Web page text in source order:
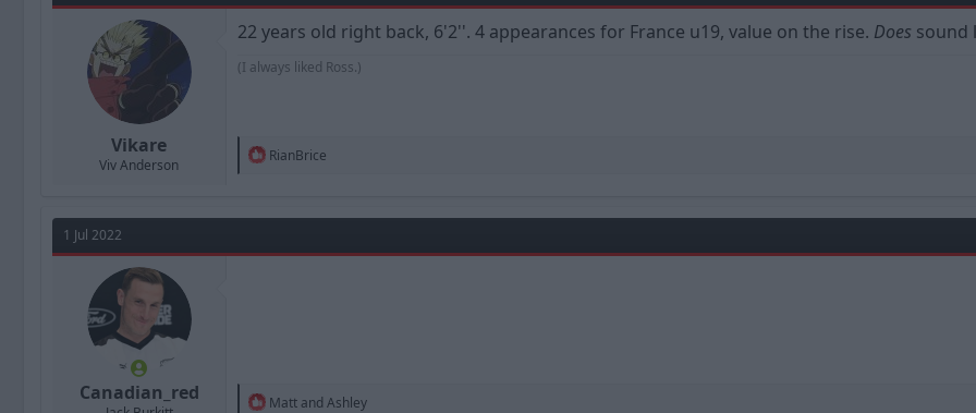
Vikare
Viv Anderson
22 years old right back, 6'2''. 4 appearances for France u19, value on the rise. Does sound
(I always liked Ross.)
R
t
o
RianBrice
1 Jul 2022
Canadian_red
RMatt and Ashley